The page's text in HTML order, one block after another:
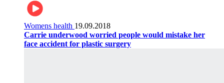
Womens health 19.09.2018
Carrie underwood worried people would mistake her
face accident for plastic surgery